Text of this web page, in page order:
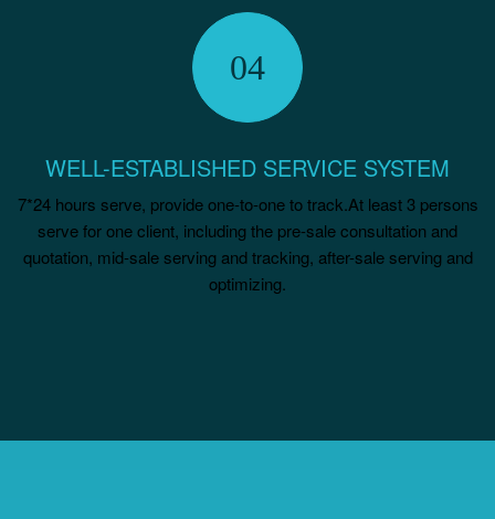
WELL-ESTABLISHED SERVICE SYSTEM
7*24 hours serve, provide one-to-one to track.At least 3 persons
serve for one client, including the pre-sale consultation and
quotation, mid-sale serving and tracking, after-sale serving and
optimizing.